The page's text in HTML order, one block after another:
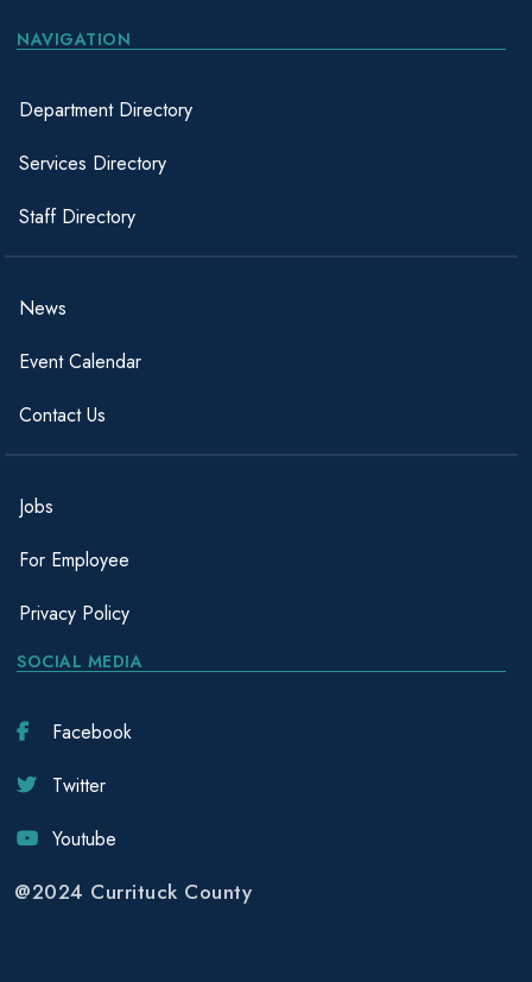
NAVIGATION
Department Directory
Services Directory
Staff Directory
News
Event Calendar
Contact Us
Jobs
For Employee
Privacy Policy
SOCIAL MEDIA
Facebook
Twitter
Youtube
@2024 Currituck County